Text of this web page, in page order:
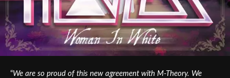
“We are so proud of this new agreement with M-Theory. We